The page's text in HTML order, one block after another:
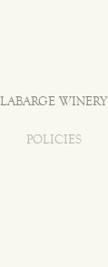
LABARGE WINERY
POLICIES